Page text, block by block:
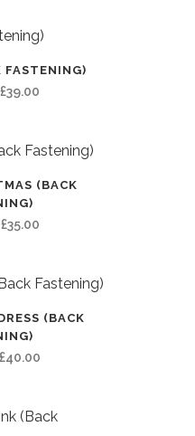
FASTENING)
£39.00
through
£39.00
(BACK
£35.00Price
£35.00
(BACK
£40.00Price